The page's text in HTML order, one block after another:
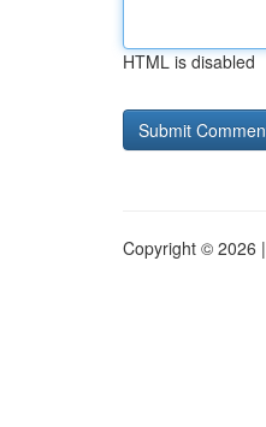
HTML is disabled
Copyright © 2026 |